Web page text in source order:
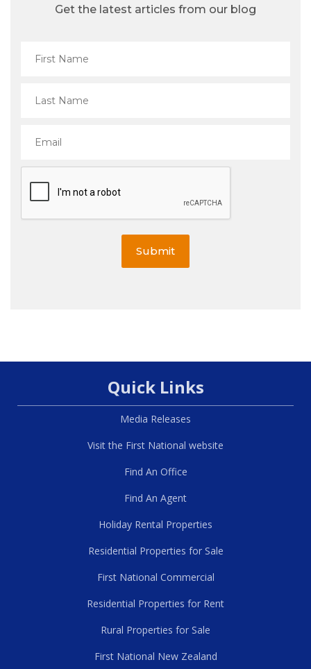
Get the latest articles from our blog
Submit
Quick Links
Media Releases
Visit the First National website
Find An Office
Find An Agent
Holiday Rental Properties
Residential Properties for Sale
First National Commercial
Residential Properties for Rent
Rural Properties for Sale
First National New Zealand